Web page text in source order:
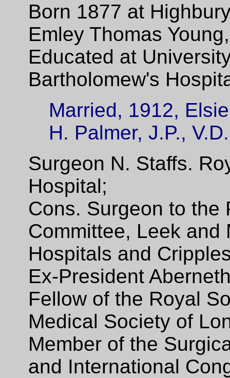
Born 1877 at
Emley Thomas
Educated at
Bartholomew's
Married, 1912,
H. Palmer, J.P., V.D.
Surgeon N. Staffs.
Hospital;
Cons. Surgeon to the
Committee, Leek and
Hospitals and
Ex-President
Fellow of the Royal
Medical Society of
Member of the
and International